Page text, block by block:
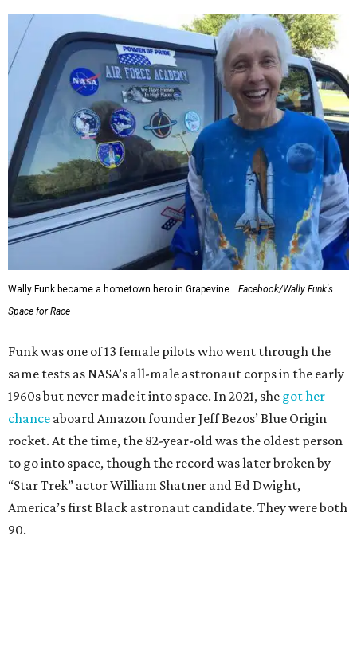
Wally Funk became a hometown hero in Grapevine.
Facebook/Wally Funk's
Space for Race
Funk was one of 13 female pilots who went through the
same tests as NASA’s all-male astronaut corps in the early
1960s but never made it into space. In 2021, she got her
chance aboard Amazon founder Jeff Bezos’ Blue Origin
rocket. At the time, the 82-year-old was the oldest person
to go into space, though the record was later broken by
“Star Trek” actor William Shatner and Ed Dwight,
America’s first Black astronaut candidate. They were both
90.